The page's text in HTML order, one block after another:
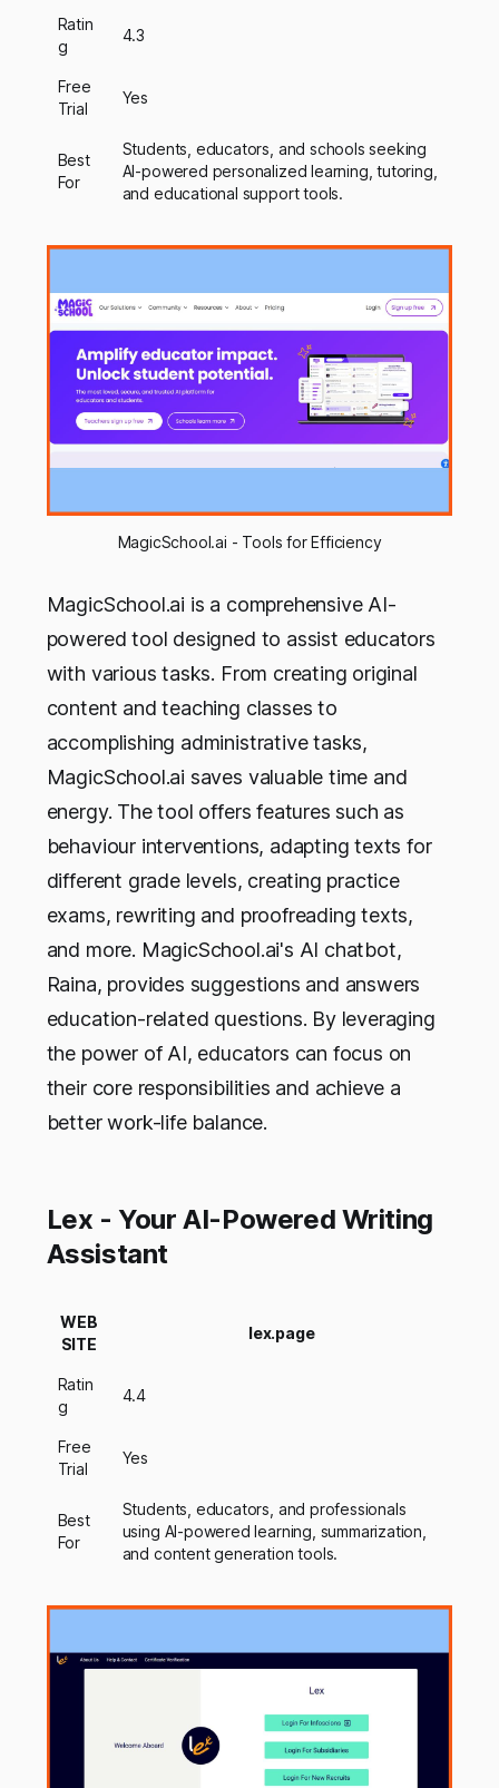
Ratin
g
4.3
Free
Trial
Yes
Best
For
Students, educators, and schools seeking
AI-powered personalized learning, tutoring,
and educational support tools.
MagicSchool.ai - Tools for Efficiency
MagicSchool.ai is a comprehensive AI-
powered tool designed to assist educators
with various tasks. From creating original
content and teaching classes to
accomplishing administrative tasks,
MagicSchool.ai saves valuable time and
energy. The tool offers features such as
behaviour interventions, adapting texts for
different grade levels, creating practice
exams, rewriting and proofreading texts,
and more. MagicSchool.ai's AI chatbot,
Raina, provides suggestions and answers
education-related questions. By leveraging
the power of AI, educators can focus on
their core responsibilities and achieve a
better work-life balance.
Lex - Your AI-Powered Writing
Assistant
WEB
SITE
lex.page
Ratin
g
4.4
Free
Trial
Yes
Best
For
Students, educators, and professionals
using AI-powered learning, summarization,
and content generation tools.